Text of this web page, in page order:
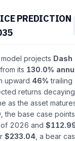
PREDICTION
projects Dash
its 130.0%
upward 46% trailing
returns
as the asset
, the base case
2026 and
$233.04 , a bear